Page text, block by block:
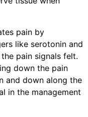
pain by
like serotonin and
pain signals felt.
down the pain
and down along the
in the management